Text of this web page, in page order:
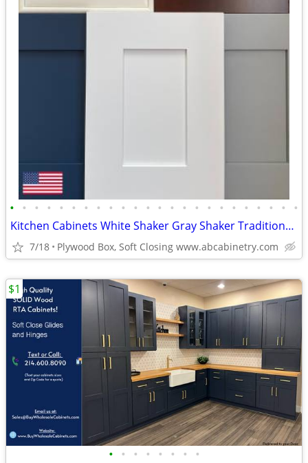
• • • • • • • • • • • • • • • • • • • • • • • •
Kitchen Cabinets White Shaker Gray Shaker Traditional Raised Panel
7/18 Plywood Box, Soft Closing www.abcabinetry.com
• • • • • • • •
$1